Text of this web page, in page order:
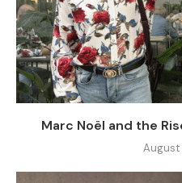
Marc Noël and the
August